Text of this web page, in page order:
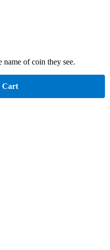
name of coin they see.
Cart